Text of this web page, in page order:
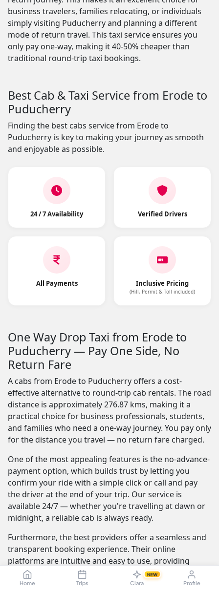
Home Trips Clara
NEW
Profile
business travelers, families relocating, or individuals
simply visiting Puducherry and planning a different
mode of return travel. This taxi service ensures you
only pay one-way, making it 40-50% cheaper than
traditional round-trip taxi bookings.
Best Cab & Taxi Service from Erode to
Puducherry
Finding the best cabs service from Erode to
Puducherry is key to making your journey as smooth
and enjoyable as possible.
24 / 7 Availability Verified Drivers
All Payments Inclusive Pricing
(Hill, Permit & Toll included)
One Way Drop Taxi from Erode to
Puducherry — Pay One Side, No
Return Fare
A cabs from Erode to Puducherry offers a cost-
effective alternative to round-trip cab rentals. The road
distance is approximately 276.87 kms, making it a
practical choice for business professionals, students,
and families who need a one-way journey. You pay only
for the distance you travel — no return fare charged.
One of the most appealing features is the no-advance-
payment option, which builds trust by letting you
confirm your ride with a simple click or call and pay
the driver at the end of your trip. Our service is
available 24/7 — whether you're travelling at dawn or
midnight, a reliable cab is always ready.
Furthermore, the best providers offer a seamless and
transparent booking experience. Their online
platforms are intuitive and easy to use, providing
instant fare estimates that include all charges, so you
know the exact cost from the moment you book. The